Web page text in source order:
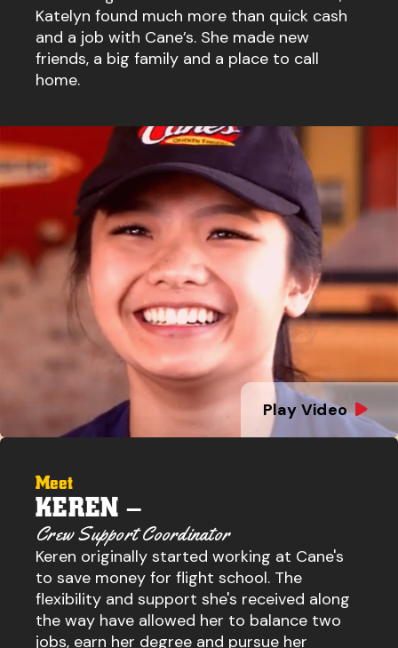
Katelyn found much more than quick cash
and a job with Cane’s. She made new
friends, a big family and a place to call
home.
Play Video
Meet
KEREN –
Crew Support Coordinator
Keren originally started working at Cane's
to save money for flight school. The
flexibility and support she's received along
the way have allowed her to balance two
jobs, earn her degree and pursue her